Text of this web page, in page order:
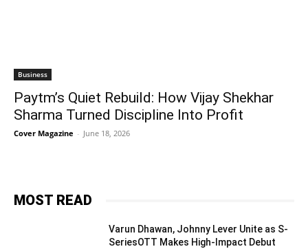
Business
Paytm’s Quiet Rebuild: How Vijay Shekhar
Sharma Turned Discipline Into Profit
Cover Magazine - June 18, 2026
MOST READ
Varun Dhawan, Johnny Lever Unite as S-
SeriesOTT Makes High-Impact Debut